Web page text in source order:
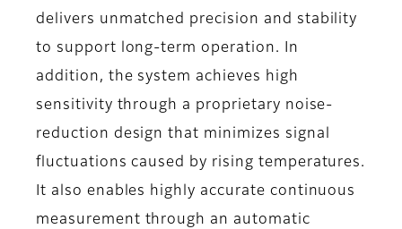
delivers unmatched precision and stability
to support long-term operation. In
addition, the system achieves high
sensitivity through a proprietary noise-
reduction design that minimizes signal
fluctuations caused by rising temperatures.
It also enables highly accurate continuous
measurement through an automatic